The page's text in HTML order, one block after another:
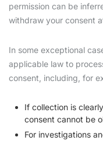
permission can be
withdraw your consent
In some exceptional
applicable law to
consent, including, for
If collection is
consent cannot be
For investigations